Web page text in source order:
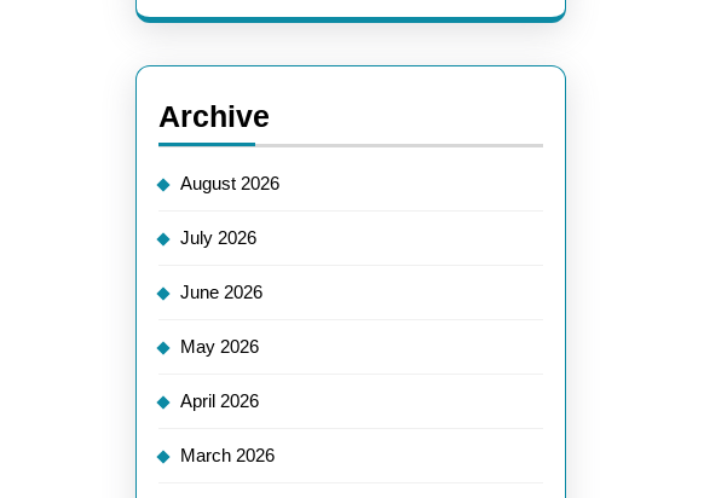
Archive
August 2026
July 2026
June 2026
May 2026
April 2026
March 2026